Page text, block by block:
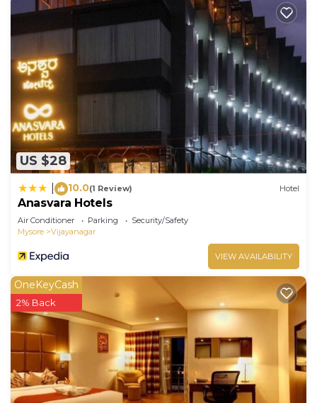
US $28
10.0(1 Review) Hotel
Anasvara Hotels
Air Conditioner Parking
Security/Safety
Mysore
Vijayanagar
VIEW AVAILABILITY
OneKeyCash
2% Back